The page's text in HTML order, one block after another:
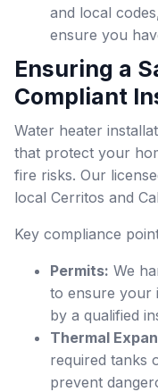
and local
ensure you
Ensuring a
Compliant
Water heater
that protect your
fire risks. Our
local Cerritos and
Key compliance
Permits: We
to ensure your
by a qualified
Thermal
required tanks
prevent